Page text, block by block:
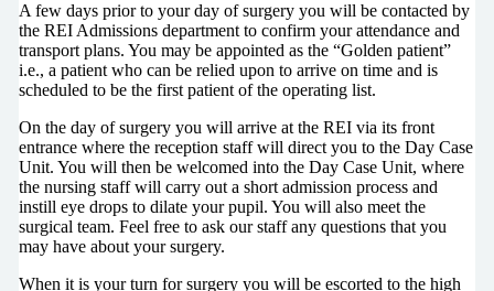
A few days prior to your day of surgery you will be contacted by
the REI Admissions department to confirm your attendance and
transport plans. You may be appointed as the “Golden patient”
i.e., a patient who can be relied upon to arrive on time and is
scheduled to be the first patient of the operating list.
On the day of surgery you will arrive at the REI via its front
entrance where the reception staff will direct you to the Day Case
Unit. You will then be welcomed into the Day Case Unit, where
the nursing staff will carry out a short admission process and
instill eye drops to dilate your pupil. You will also meet the
surgical team. Feel free to ask our staff any questions that you
may have about your surgery.
When it is your turn for surgery you will be escorted to the high